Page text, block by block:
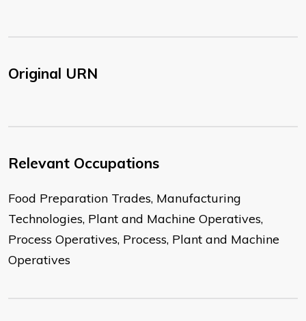
Original URN
Relevant Occupations
Food Preparation Trades, Manufacturing
Technologies, Plant and Machine Operatives,
Process Operatives, Process, Plant and Machine
Operatives